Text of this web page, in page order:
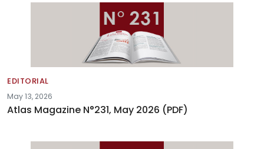
EDITORIAL
May 13, 2026
Atlas Magazine N°231, May 2026 (PDF)